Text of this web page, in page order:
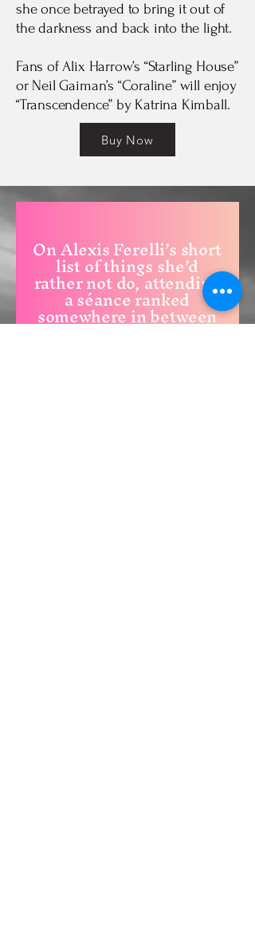
she once betrayed to bring it out of
the darkness and back into the light.
Fans of Alix Harrow’s “Starling House”
or Neil Gaiman’s “Coraline” will enjoy
“Transcendence” by Katrina Kimball.
Buy Now
On Alexis Ferelli’s short
list of things she’d
rather not do, attending
a séance ranked
somewhere in between
using a gas station